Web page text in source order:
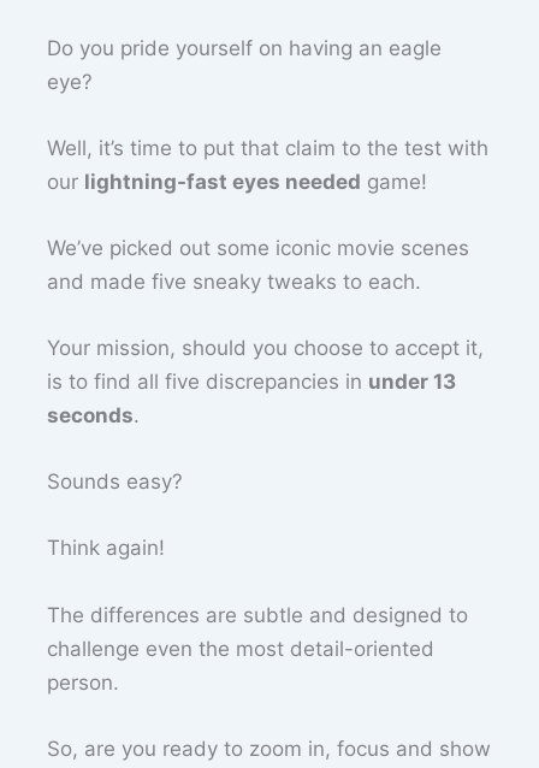
Do you pride yourself on having an eagle
eye?
Well, it’s time to put that claim to the test with
our lightning-fast eyes needed game!
We’ve picked out some iconic movie scenes
and made five sneaky tweaks to each.
Your mission, should you choose to accept it,
is to find all five discrepancies in under 13
seconds.
Sounds easy?
Think again!
The differences are subtle and designed to
challenge even the most detail-oriented
person.
So, are you ready to zoom in, focus and show